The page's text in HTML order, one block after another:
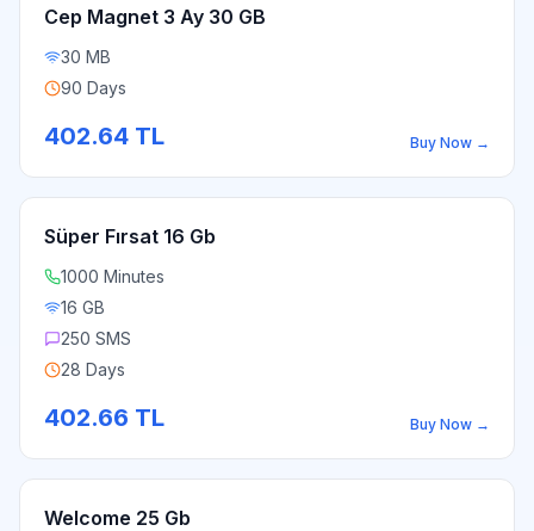
Cep Magnet 3 Ay 30 GB
30 MB
90 Days
402.64 TL Buy Now →
Süper Fırsat 16 Gb
1000 Minutes
16 GB
250 SMS
28 Days
402.66 TL Buy Now →
Welcome 25 Gb